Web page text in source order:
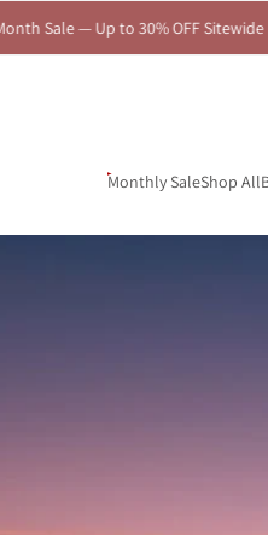
Sitewide | Celebrate Every
Monthly SaleShop All